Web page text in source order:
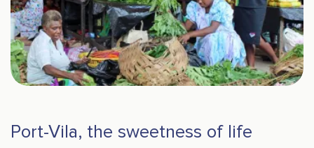
Port-Vila, the sweetness of life